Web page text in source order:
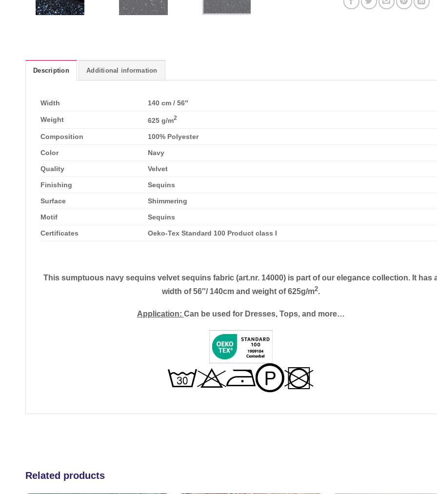
Description Additional information
Width 140 cm / 56″
Weight 625 g/m2
Composition 100% Polyester
Color Navy
Quality Velvet
Finishing Sequins
Surface Shimmering
Motif Sequins
Certificates Oeko-Tex Standard 100 Product class I
This sumptuous navy sequins velvet sequins fabric (art.nr. 14000) is part of our elegance collection. It has
width of 56″/ 140cm and weight of 625g/m2.
Application: Can be used for Dresses, Tops, and more…
Related products